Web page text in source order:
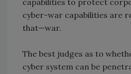
capabilities to protect
cyber-war capabilities are
that—war.
The best judges as to
cyber system can be